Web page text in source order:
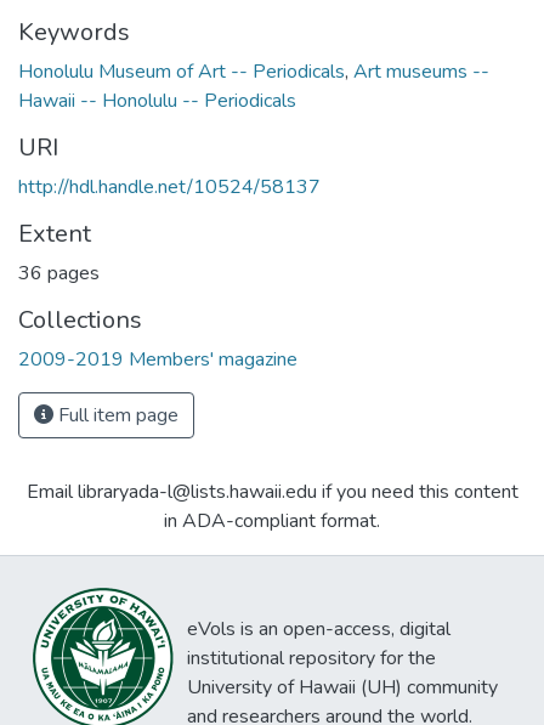
Keywords
Honolulu Museum of Art -- Periodicals, Art museums --
Hawaii -- Honolulu -- Periodicals
URI
http://hdl.handle.net/10524/58137
Extent
36 pages
Collections
2009-2019 Members' magazine
Full item page
Email libraryada-l@lists.hawaii.edu if you need this content
in ADA-compliant format.
eVols is an open-access, digital
institutional repository for the
University of Hawaii (UH) community
and researchers around the world.